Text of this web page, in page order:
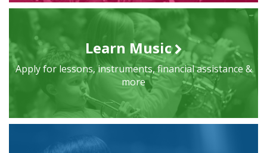
Learn Music
Apply for lessons, instruments, financial assistance &
more